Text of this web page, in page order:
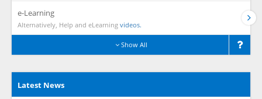
e-Learning
Alternatively, Help and eLearning videos.
Show All
Latest News